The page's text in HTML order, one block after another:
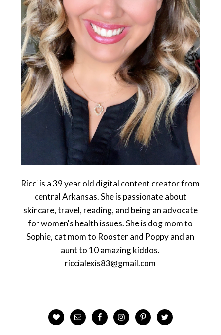
Ricci is a 39 year old digital content creator from
central Arkansas. She is passionate about
skincare, travel, reading, and being an advocate
for women's health issues. She is dog mom to
Sophie, cat mom to Rooster and Poppy and an
aunt to 10 amazing kiddos.
riccialexis83@gmail.com